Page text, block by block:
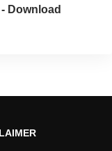
Download